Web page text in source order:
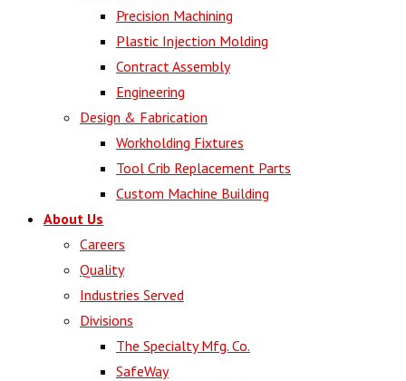
Precision Machining
Plastic Injection Molding
Contract Assembly
Engineering
Design & Fabrication
Workholding Fixtures
Tool Crib Replacement Parts
Custom Machine Building
About Us
Careers
Quality
Industries Served
Divisions
The Specialty Mfg. Co.
SafeWay